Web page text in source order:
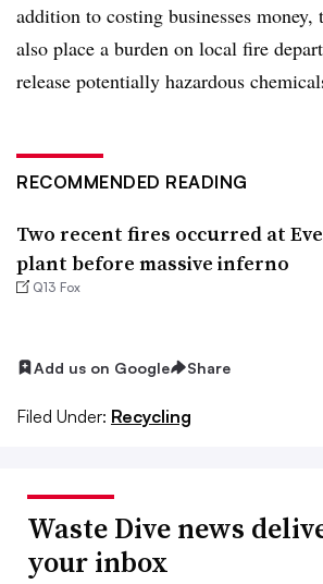
addition to costing businesses money,
also place a burden on local fire
release potentially hazardous
RECOMMENDED READING
Two recent fires occurred at
plant before massive inferno
Q13 Fox
Add us on Google Share
Filed Under: Recycling
Waste Dive news
your inbox